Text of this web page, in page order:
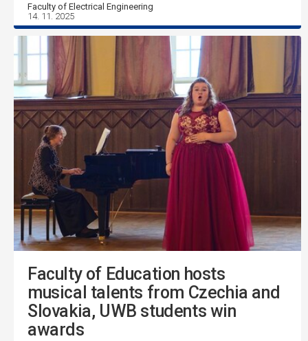
Faculty of Electrical Engineering
14. 11. 2025
Faculty of Education hosts
musical talents from Czechia and
Slovakia, UWB students win
awards